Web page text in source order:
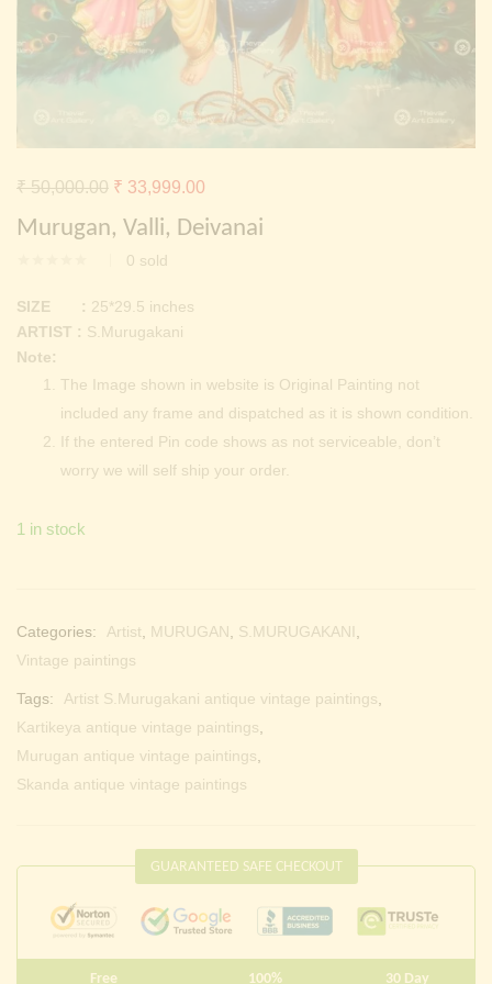
Continue with Facebook Continue with Google
Murugan, Valli, Deivanai
0 sold
₹50,000.00 Original
price
was:
₹ 50,000.00.
₹ 33,999.00
price
SIZE : 25*29.5 inches
ARTIST : S.Murugakani
Note:
The Image shown in website is Original Painting not
included any frame and dispatched as it is shown condition.
If the entered Pin code shows as not serviceable, don’t
worry we will self ship your order.
1 in stock
Categories: Artist, MURUGAN, S.MURUGAKANI ,
Vintage paintings
Tags: Artist S.Murugakani antique vintage paintings,
Kartikeya antique vintage paintings,
Murugan antique vintage paintings,
Skanda antique vintage paintings
GUARANTEED SAFE CHECKOUT
Free 100% 30 Day